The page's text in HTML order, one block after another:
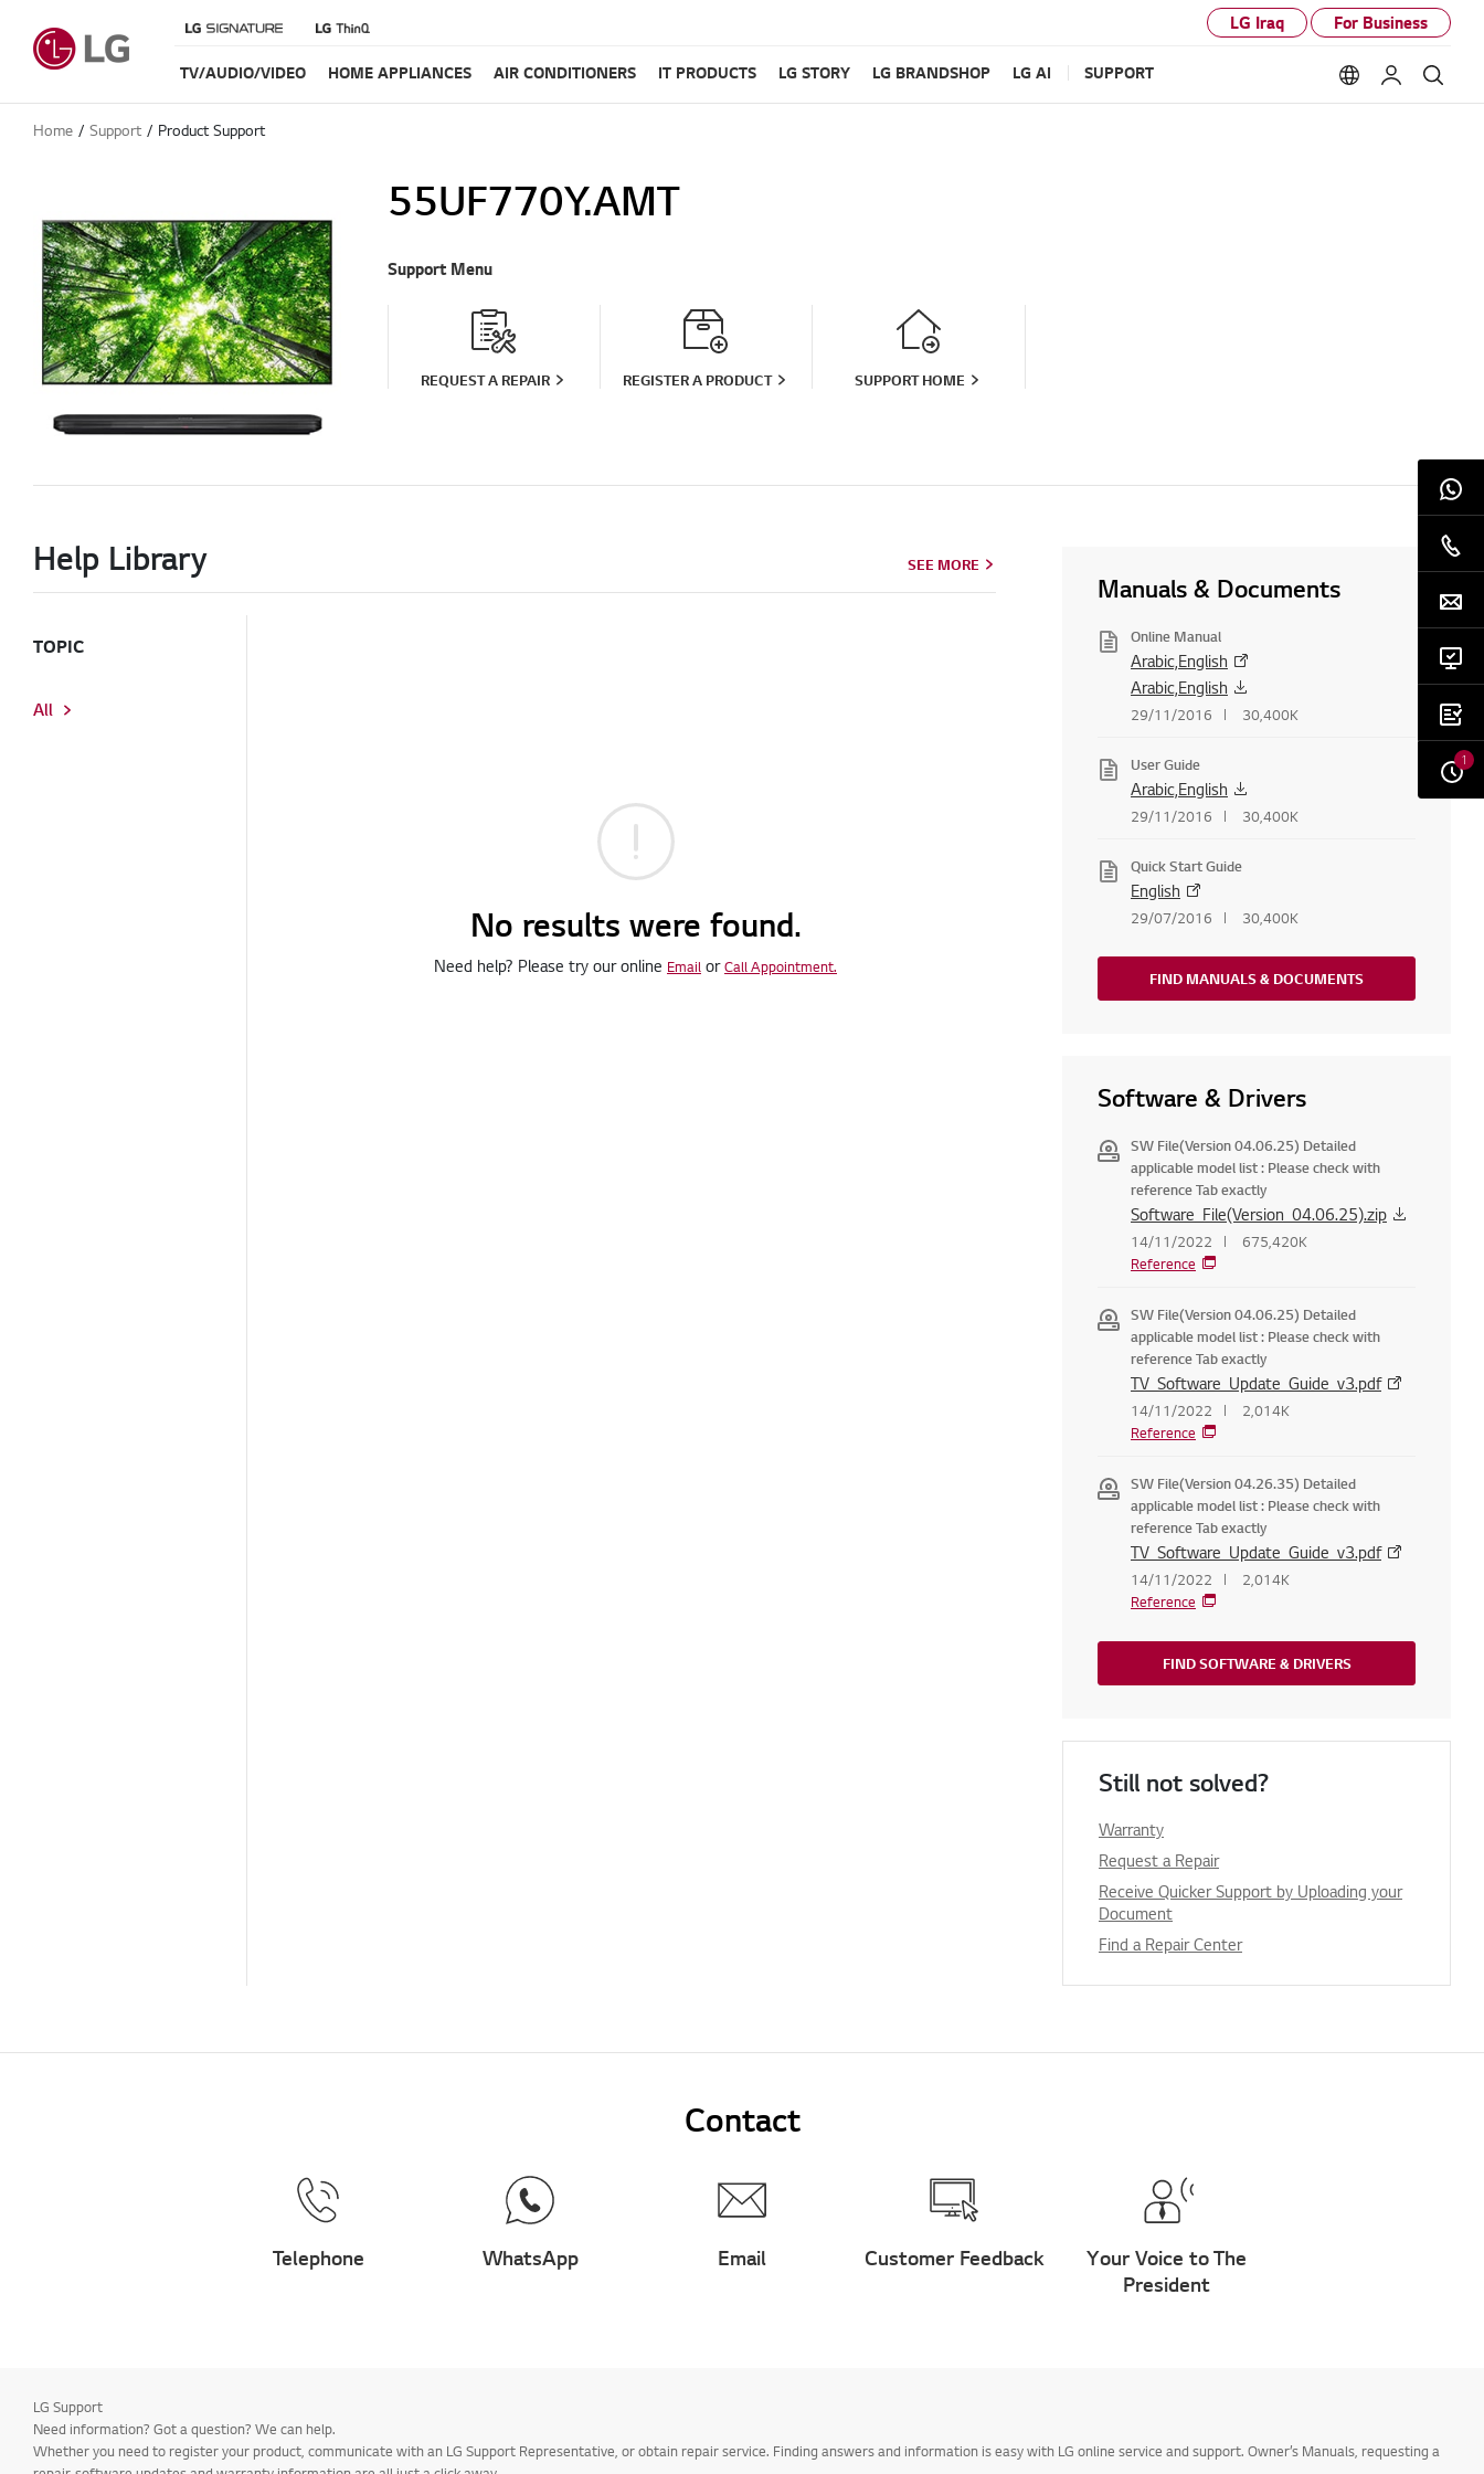
LG Iraq For Business
TV/AUDIO/VIDEO HOME APPLIANCES AIR CONDITIONERS IT PRODUCTS LG STORY LG BRANDSHOP LG AI SUPPORT Language
My LG
Home Support Product Support
55UF770Y.AMT
Support Menu
REQUEST A REPAIR REGISTER A PRODUCT SUPPORT HOME
Help Library SEE MORE
TOPIC
All
No results were found.
Need help? Please try our online Email orCall Appointment.
Manuals & Documents
Online Manual
Arabic,English
Arabic,English
29/11/2016 30,400K
User Guide
Arabic,English
29/11/2016 30,400K
Quick Start Guide
English
29/07/2016 30,400K
FIND MANUALS & DOCUMENTS
Software & Drivers
SW File(Version 04.06.25) Detailed
applicable model list : Please check with
reference Tab exactly
Software_File(Version_04.06.25).zip
14/11/2022
675,420K
Reference
SW File(Version 04.06.25) Detailed
applicable model list : Please check with
reference Tab exactly
TV_Software_Update_Guide_v3.pdf
14/11/2022
2,014K
Reference
SW File(Version 04.26.35) Detailed
applicable model list : Please check with
reference Tab exactly
TV_Software_Update_Guide_v3.pdf
14/11/2022
2,014K
Reference
FIND SOFTWARE & DRIVERS
Still not solved?
Warranty
Request a Repair
Receive Quicker Support by Uploading your
Document
Find a Repair Center
Contact
Telephone WhatsApp Email Customer Feedback
Your Voice to The
President
1
LG Support
Need information? Got a question? We can help.
Whether you need to register your product, communicate with an LG Support Representative, or obtain repair service. Finding answers and information is easy with LG online service and support. Owner’s Manuals, requesting a